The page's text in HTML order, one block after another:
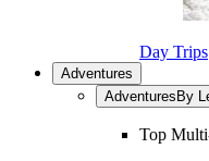
Day Trips
Adventures
Adventures By
Top